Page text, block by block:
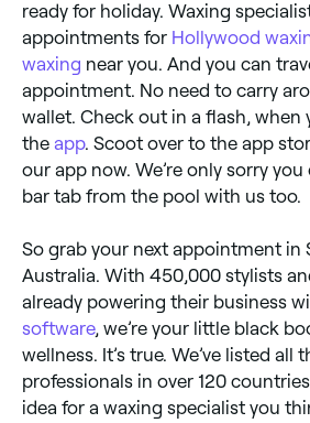
ready for holiday. Waxing
appointments for Hollywood
waxing near you. And you can
appointment. No need to carry
wallet. Check out in a flash, when
the app. Scoot over to the app
our app now. We’re only sorry you
bar tab from the pool with us too.
So grab your next appointment in
Australia. With 450,000 stylists
already powering their business
software, we’re your little black
wellness. It’s true. We’ve listed all
professionals in over 120
idea for a waxing specialist you